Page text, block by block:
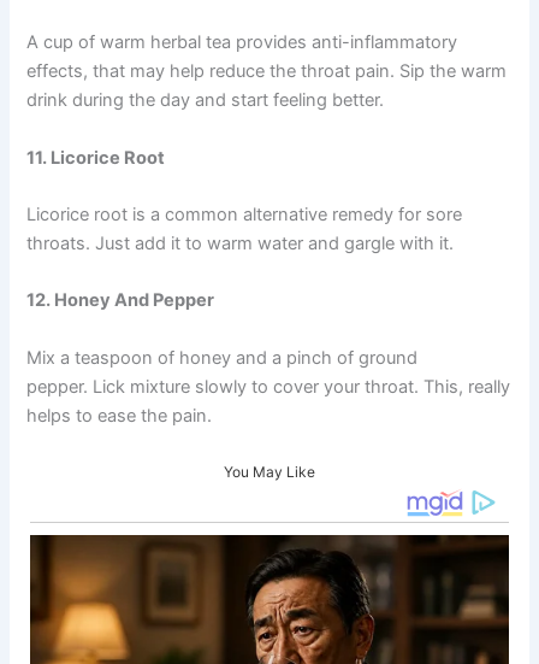
A cup of warm herbal tea provides anti-inflammatory
effects, that may help reduce the throat pain. Sip the warm
drink during the day and start feeling better.
11. Licorice Root
Licorice root is a common alternative remedy for sore
throats. Just add it to warm water and gargle with it.
12. Honey And Pepper
Mix a teaspoon of honey and a pinch of ground
pepper. Lick mixture slowly to cover your throat. This, really
helps to ease the pain.
You May Like